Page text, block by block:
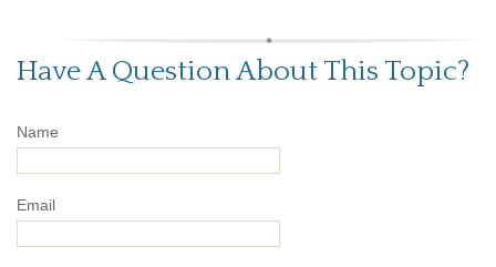
Have A Question About This Topic?
Name
Email